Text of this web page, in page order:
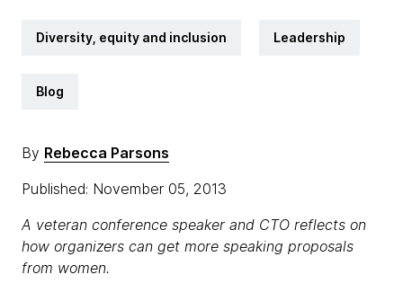
Diversity, equity and inclusion Leadership
Blog
By Rebecca Parsons
Published: November 05, 2013
A veteran conference speaker and CTO reflects on
how organizers can get more speaking proposals
from women.